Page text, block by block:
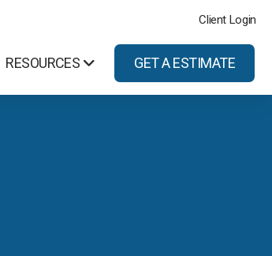
Client Login
RESOURCES GET A ESTIMATE